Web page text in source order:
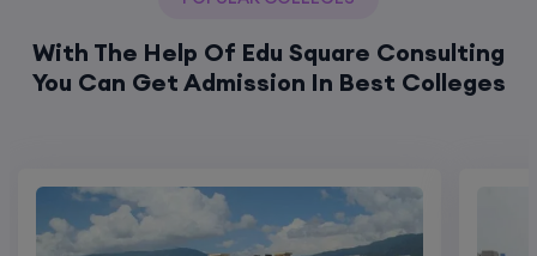
With The Help Of Edu Square Consulting
You Can Get Admission In Best Colleges